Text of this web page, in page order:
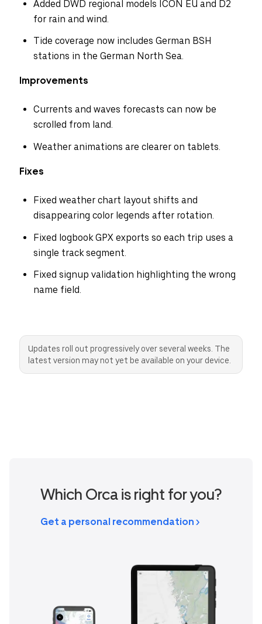
Added DWD regional models ICON EU and D2
for rain and wind.
Tide coverage now includes German BSH
stations in the German North Sea.
Improvements
Currents and waves forecasts can now be
scrolled from land.
Weather animations are clearer on tablets.
Fixes
Fixed weather chart layout shifts and
disappearing color legends after rotation.
Fixed logbook GPX exports so each trip uses a
single track segment.
Fixed signup validation highlighting the wrong
name field.
Updates roll out progressively over several weeks. The
latest version may not yet be available on your device.
Which Orca is right for you?
Get a personal recommendation >
Select your region
Canada Great Britain United States